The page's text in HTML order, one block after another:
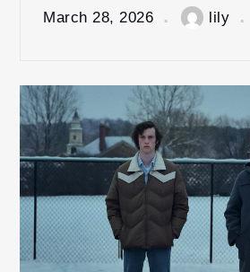
March 28, 2026 lily